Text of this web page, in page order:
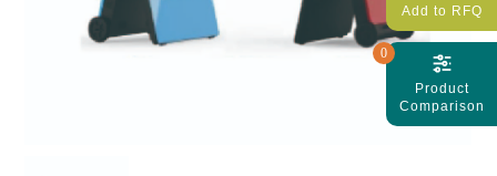
Add to RFQ
0
Product
Comparison